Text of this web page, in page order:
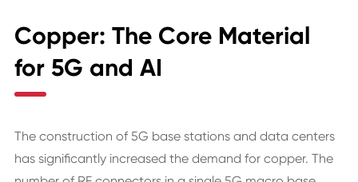
Copper: The Core Material
for 5G and AI
The construction of 5G base stations and data centers
has significantly increased the demand for copper. The